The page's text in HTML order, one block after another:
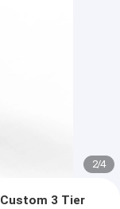
2/4
3 Tier